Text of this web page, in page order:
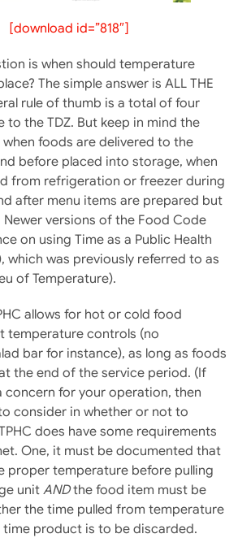
[download id=”818″]
is when should temperature
The simple answer is ALL THE
rule of thumb is a total of four
to the TDZ. But keep in mind the
foods are delivered to the
before placed into storage, when
from refrigeration or freezer during
after menu items are prepared but
Newer versions of the Food Code
on using Time as a Public Health
which was previously referred to as
of Temperature).
allows for hot or cold food
temperature controls (no
bar for instance), as long as foods
the end of the service period. (If
concern for your operation, then
consider in whether or not to
does have some requirements
One, it must be documented that
proper temperature before pulling
unit ANDthe food item must be
the time pulled from temperature
product is to be discarded.